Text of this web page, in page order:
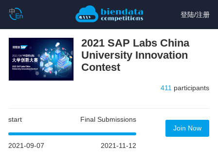
登陆/注册
2021 SAP Labs China
University Innovation
Contest
411 participants
start Final Submissions
2021-09-07 2021-11-12
Join Now